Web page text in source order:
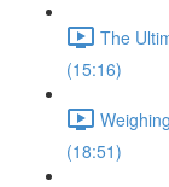
The
(15:16)
(18:51)